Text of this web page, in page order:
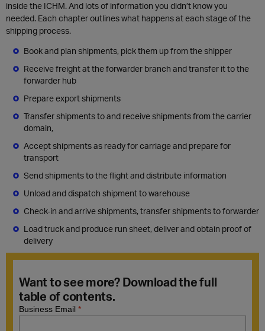
inside the ICHM. And lots of information you didn’t know you
needed. Each chapter outlines what happens at each stage of the
shipping process.
Book and plan shipments, pick them up from the shipper
Receive freight at the forwarder branch and transfer it to the
forwarder hub
Prepare export shipments
Transfer shipments to and receive shipments from the carrier
domain,
Accept shipments as ready for carriage and prepare for
transport
Send shipments to the flight and distribute information
Unload and dispatch shipment to warehouse
Check-in and arrive shipments, transfer shipments to forwarder
Load truck and produce run sheet, deliver and obtain proof of
delivery
Want to see more? Download the full
table of contents.